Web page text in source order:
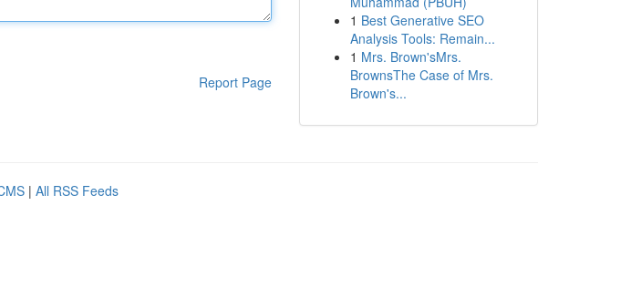
Report Page
1 Best Generative SEO
Analysis Tools: Remain...
1 Mrs. Brown'sMrs.
BrownsThe Case of Mrs.
Brown's...
| All RSS Feeds